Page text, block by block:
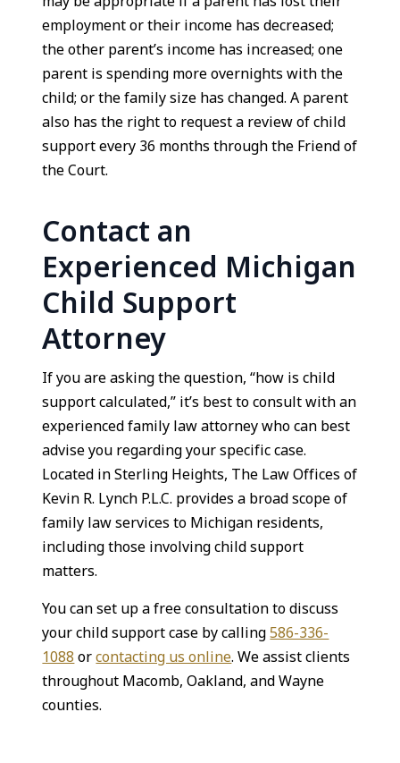
employment or their income has decreased;
the other parent’s income has increased; one
parent is spending more overnights with the
child; or the family size has changed. A parent
also has the right to request a review of child
support every 36 months through the Friend of
the Court.
Contact an
Experienced Michigan
Child Support
Attorney
If you are asking the question, “how is child
support calculated,” it’s best to consult with an
experienced family law attorney who can best
advise you regarding your specific case.
Located in Sterling Heights, The Law Offices of
Kevin R. Lynch P.L.C. provides a broad scope of
family law services to Michigan residents,
including those involving child support
matters.
You can set up a free consultation to discuss
your child support case by calling586-336-
1088orcontacting us online. We assist clients
throughout Macomb, Oakland, and Wayne
counties.